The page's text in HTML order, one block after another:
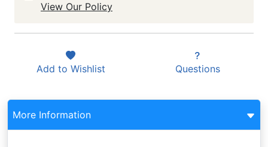
View Our Policy
Add to Wishlist Questions
More Information